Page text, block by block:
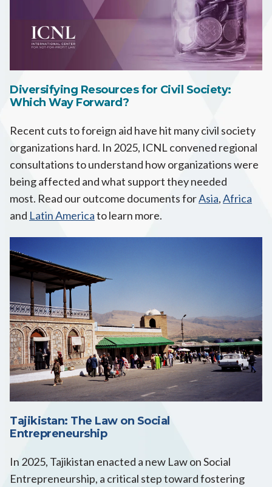
Diversifying Resources for Civil Society:
Which Way Forward?
Recent cuts to foreign aid have hit many civil society
organizations hard. In 2025, ICNL convened regional
consultations to understand how organizations were
being affected and what support they needed
most. Read our outcome documents forAsia,Africa
and Latin Americato learn more.
Tajikistan: The Law on Social
Entrepreneurship
In 2025, Tajikistan enacted a new Law on Social
Entrepreneurship, a critical step toward fostering